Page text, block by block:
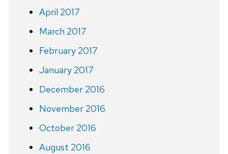
April 2017
March 2017
February 2017
January 2017
December 2016
November 2016
October 2016
August 2016